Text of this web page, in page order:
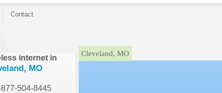
Contact
internet in
MO
504-8445
Cleveland, MO